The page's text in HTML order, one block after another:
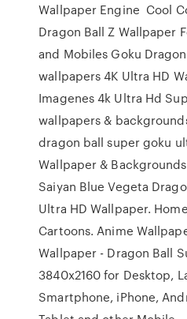
Wallpaper Engine Cool
Dragon Ball Z Wallpaper
and Mobiles Goku
wallpapers 4K Ultra HD
Imagenes 4k Ultra Hd
wallpapers &
dragon ball super goku
Wallpaper &
Saiyan Blue Vegeta
Ultra HD Wallpaper.
Cartoons. Anime
Wallpaper - Dragon Ball
3840x2160 for Desktop,
Smartphone, iPhone,